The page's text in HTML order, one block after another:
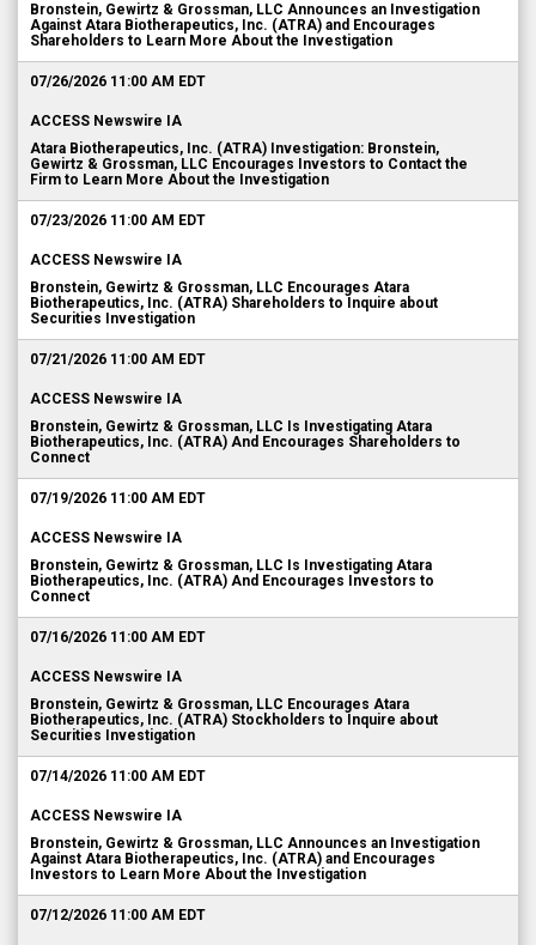
Bronstein, Gewirtz & Grossman, LLC Announces an Investigation
Against Atara Biotherapeutics, Inc. (ATRA) and Encourages
Shareholders to Learn More About the Investigation
07/26/2026 11:00 AM EDT
ACCESS Newswire IA
Atara Biotherapeutics, Inc. (ATRA) Investigation: Bronstein,
Gewirtz & Grossman, LLC Encourages Investors to Contact the
Firm to Learn More About the Investigation
07/23/2026 11:00 AM EDT
ACCESS Newswire IA
Bronstein, Gewirtz & Grossman, LLC Encourages Atara
Biotherapeutics, Inc. (ATRA) Shareholders to Inquire about
Securities Investigation
07/21/2026 11:00 AM EDT
ACCESS Newswire IA
Bronstein, Gewirtz & Grossman, LLC Is Investigating Atara
Biotherapeutics, Inc. (ATRA) And Encourages Shareholders to
Connect
07/19/2026 11:00 AM EDT
ACCESS Newswire IA
Bronstein, Gewirtz & Grossman, LLC Is Investigating Atara
Biotherapeutics, Inc. (ATRA) And Encourages Investors to
Connect
07/16/2026 11:00 AM EDT
ACCESS Newswire IA
Bronstein, Gewirtz & Grossman, LLC Encourages Atara
Biotherapeutics, Inc. (ATRA) Stockholders to Inquire about
Securities Investigation
07/14/2026 11:00 AM EDT
ACCESS Newswire IA
Bronstein, Gewirtz & Grossman, LLC Announces an Investigation
Against Atara Biotherapeutics, Inc. (ATRA) and Encourages
Investors to Learn More About the Investigation
07/12/2026 11:00 AM EDT